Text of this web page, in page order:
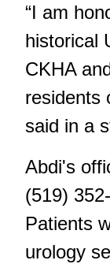
“I am
historical
CKHA
residents
said in a
Abdi's
(519)
Patients
urology